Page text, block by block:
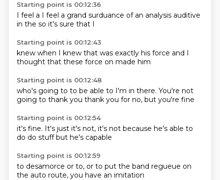
Starting point is 00:12:36
I feel a I feel a grand surduance of an analysis auditive
in the so it's sure that I
Starting point is 00:12:43
knew when I knew that was exactly his force and I
thought that these force on made him
Starting point is 00:12:48
who's going to to be able to I'm in there. You're not
going to thank you thank you for no, but you're fine
Starting point is 00:12:54
it's fine. It's just it's not, it's not because he's able to
do do stuffbut he's capable
Starting point is 00:12:59
to desamorce or to, or to put the band regueue on
the auto route, you have an imitation